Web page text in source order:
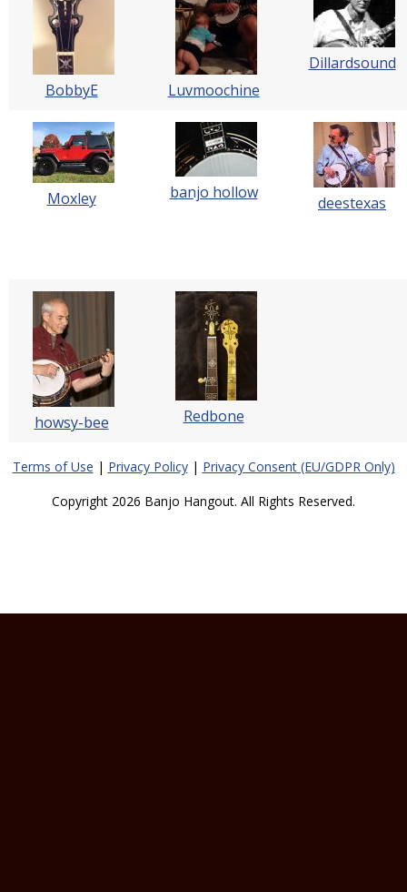
BobbyE Luvmoochine
Dillardsound
Moxley banjo hollow
deestexas
howsy-bee Redbone
Terms of Use | Privacy Policy| Privacy Consent (EU/GDPR Only)
Copyright 2026 Banjo Hangout. All Rights Reserved.